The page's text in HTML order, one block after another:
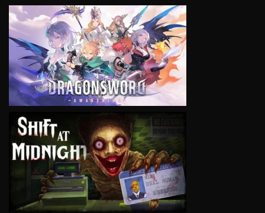
VIEW
VIEW